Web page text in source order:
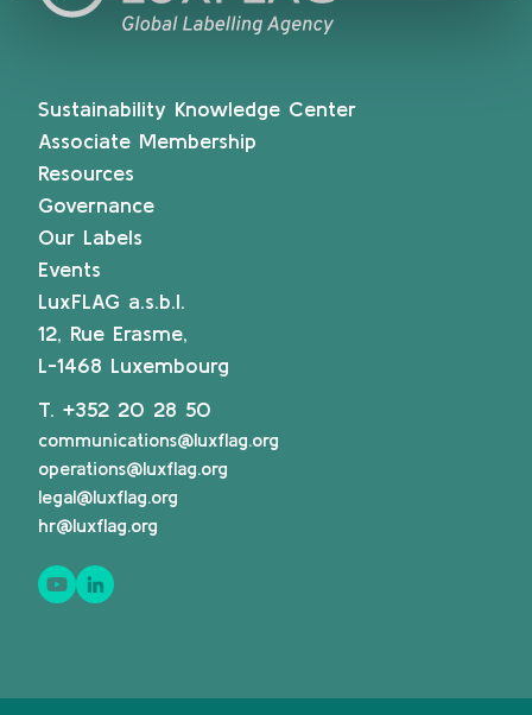
Sustainability Knowledge Center
Associate Membership
Resources
Governance
Our Labels
Events
LuxFLAG a.s.b.l.
12, Rue Erasme,
L-1468 Luxembourg
T. +352 20 28 50
communications@luxflag.org
operations@luxflag.org
legal@luxflag.org
hr@luxflag.org